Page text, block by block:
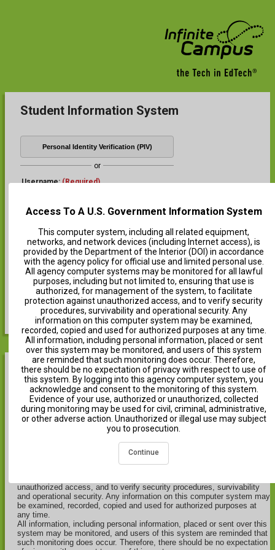
Student Information System
Personal Identity Verification (PIV)
or
Access To A U.S. Government Information System
This computer system, including all related equipment,
networks, and network devices (including Internet access), is
provided by the Department of the Interior (DOI) in accordance
with the agency policy for official use and limited personal use.
All agency computer systems may be monitored for all lawful
purposes, including but not limited to, ensuring that use is
authorized, for management of the system, to facilitate
protection against unauthorized access, and to verify security
procedures, survivability and operational security. Any
information on this computer system may be examined,
recorded, copied and used for authorized purposes at any time.
All information, including personal information, placed or sent
over this system may be monitored, and users of this system
are reminded that such monitoring does occur. Therefore,
there should be no expectation of privacy with respect to use of
this system. By logging into this agency computer system, you
acknowledge and consent to the monitoring of this system.
Evidence of your use, authorized or unauthorized, collected
during monitoring may be used for civil, criminal, administrative,
or other adverse action. Unauthorized or illegal use may subject
you to prosecution.
Continue
Username:(Required)
Log In
Show Help
Notice
THIS IS A NOTICE OF MONITORING OF THE DEPARTMENT OF
THE INTERIOR (DOI) INFORMATION SYSTEMS.
This computer system, including all related equipment, networks, and
network devices (including Internet access), is provided by the
Department of the Interior (DOI) in accordance with the agency policy
for official use and limited personal use.
unauthorized access, and to verify security procedures, survivability
and operational security. Any information on this computer system may
be examined, recorded, copied and used for authorized purposes at
any time.
All information, including personal information, placed or sent over this
system may be monitored, and users of this system are reminded that
such monitoring does occur. Therefore, there should be no expectation